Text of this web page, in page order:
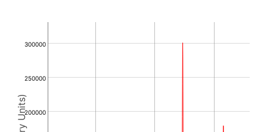
200000
250000
300000